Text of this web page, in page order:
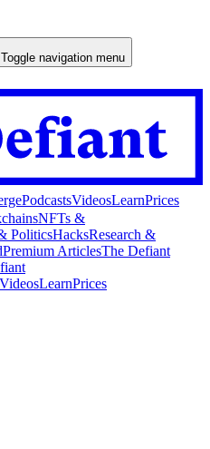
Toggle navigation menu
PodcastsVideosLearnPrices
NFTs &
PoliticsHacksResearch &
Premium ArticlesThe Defiant
VideosLearnPrices